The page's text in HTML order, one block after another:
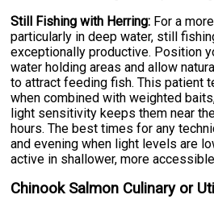
Still Fishing with Herring: For a
particularly in deep water, still
exceptionally productive. Position
water holding areas and allow
to attract feeding fish. This patient
when combined with weighted
light sensitivity keeps them near
hours. The best times for any
and evening when light levels are
active in shallower, more
Chinook Salmon Culinary or